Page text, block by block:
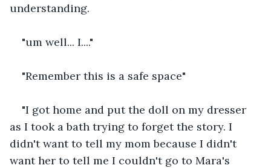
understanding.
"um well... I...."
"Remember this is a safe space"
"I got home and put the doll on my dresser
as I took a bath trying to forget the story. I
didn't want to tell my mom because I didn't
want her to tell me I couldn't go to Mara's